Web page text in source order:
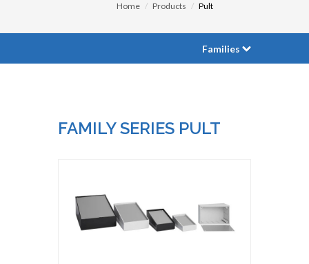
Home Products Pult
Families
FAMILY SERIES PULT